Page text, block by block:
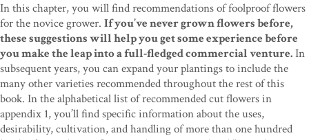
In this chapter, you will find recommendations of foolproof flowers
for the novice grower. If you’ve never grown flowers before,
these suggestions will help you get some experience before
you make the leap into a full-fledged commercial venture.In
subsequent years, you can expand your plantings to include the
many other varieties recommended throughout the rest of this
book. In the alphabetical list of recommended cut flowers in
appendix 1, you’ll find specific information about the uses,
desirability, cultivation, and handling of more than one hundred